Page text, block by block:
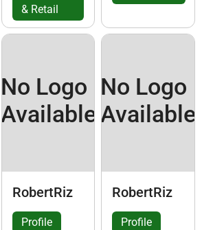
& Retail
No Logo
Available
RobertRiz
Profile
No Logo
Available
RobertRiz
Profile